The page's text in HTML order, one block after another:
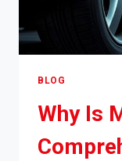
BLOG
Why Is